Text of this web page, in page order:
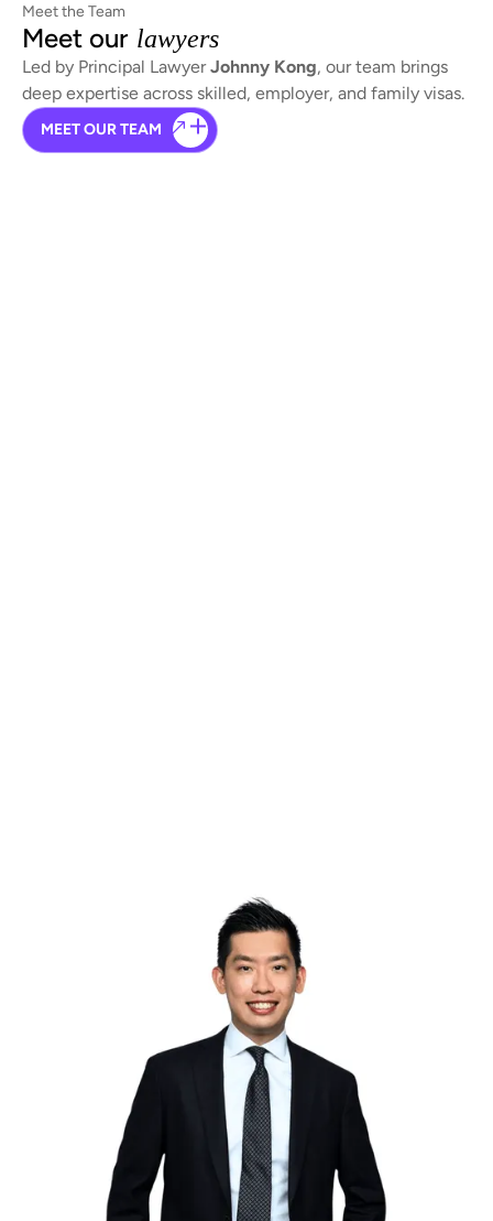
Meet the Team
Meet our lawyers
Led by Principal LawyerJohnny Kong, our team brings
deep expertise across skilled, employer, and family visas.
MEET OUR TEAM